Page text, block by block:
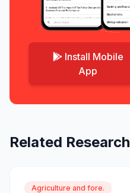
Install Mobile
App
Related Research
Agriculture and fore.